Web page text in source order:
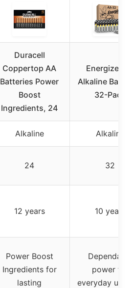
Duracell
Coppertop AA
Batteries Power
Boost
Ingredients, 24
Energizer
Alkaline
32-Pack
Alkaline Alkaline
24 32
12 years 10 years
Power Boost
Ingredients for
lasting
Dependable
power for
everyday use